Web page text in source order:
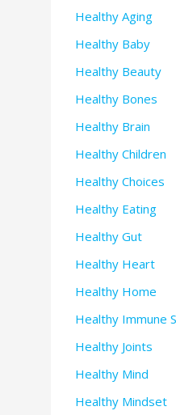
Healthy Aging
Healthy Baby
Healthy Beauty
Healthy Bones
Healthy Brain
Healthy Children
Healthy Choices
Healthy Eating
Healthy Gut
Healthy Heart
Healthy Home
Healthy Immune
Healthy Joints
Healthy Mind
Healthy Mindset